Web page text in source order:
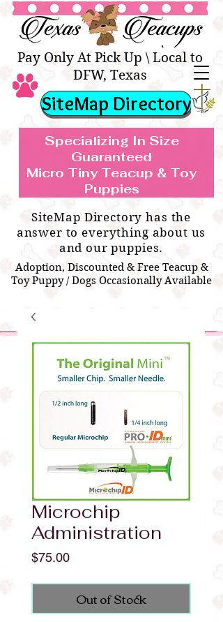
TEACUP & TOY
BREEDS WE SPECIALIZE IN
Teacup & Toy Puppies For Sale Near
Me
Specializing In Size
Guaranteed
Micro Tiny Teacup & Toy
Puppies
Texas Teacups | Teacup &
Toy Pets Boutique
SiteMap Directory
SiteMap Directory has the
answer to everything about us
and our puppies.
Adoption, Discounted & Free Teacup &
Toy Puppy / Dogs Occasionally Available
Pay Only At Pick Up \ Local to
DFW, Texas
Microchip
Administration
$75.00Price
Out of Stock